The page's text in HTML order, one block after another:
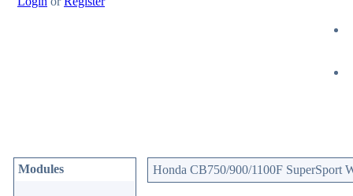
Modules Honda CB750/900/1100F SuperSport